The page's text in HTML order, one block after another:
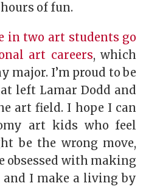
of fun.
in two art students go
art careers, which
major. I’m proud to be
left Lamar Dodd and
art field. I hope I can
art kids who feel
be the wrong move,
obsessed with making
and I make a living by